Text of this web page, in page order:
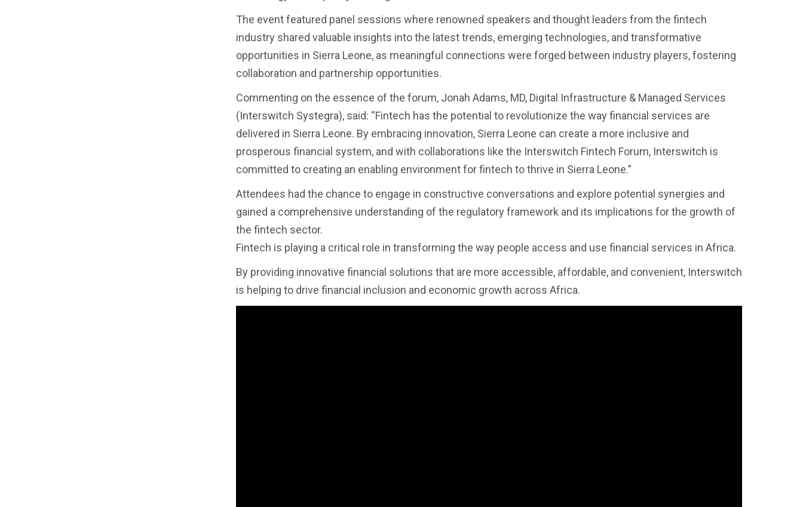
The event featured panel sessions where renowned speakers and thought leaders from the fintech
industry shared valuable insights into the latest trends, emerging technologies, and transformative
opportunities in Sierra Leone, as meaningful connections were forged between industry players, fostering
collaboration and partnership opportunities.
Commenting on the essence of the forum, Jonah Adams, MD, Digital Infrastructure & Managed Services
(Interswitch Systegra), said: “Fintech has the potential to revolutionize the way financial services are
delivered in Sierra Leone. By embracing innovation, Sierra Leone can create a more inclusive and
prosperous financial system, and with collaborations like the Interswitch Fintech Forum, Interswitch is
committed to creating an enabling environment for fintech to thrive in Sierra Leone.”
Attendees had the chance to engage in constructive conversations and explore potential synergies and
gained a comprehensive understanding of the regulatory framework and its implications for the growth of
the fintech sector.
Fintech is playing a critical role in transforming the way people access and use financial services in Africa.
By providing innovative financial solutions that are more accessible, affordable, and convenient, Interswitch
is helping to drive financial inclusion and economic growth across Africa.